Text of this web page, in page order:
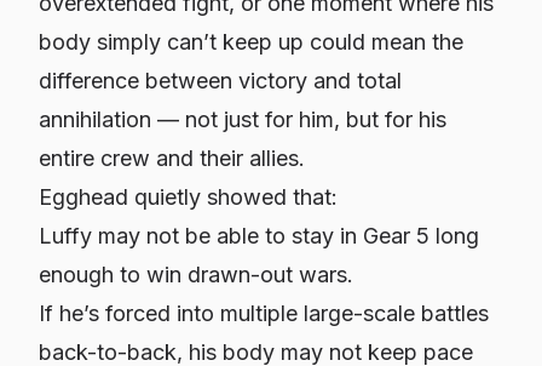
body simply can’t keep up could mean the
difference between victory and total
annihilation — not just for him, but for his
entire crew and their allies.
Egghead quietly showed that:
Luffy may not be able to stay in Gear 5 long
enough to win drawn-out wars.
If he’s forced into multiple large-scale battles
back-to-back, his body may not keep pace